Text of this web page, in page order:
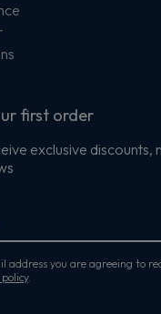
first order
exclusive discounts,
address you are agreeing to
.